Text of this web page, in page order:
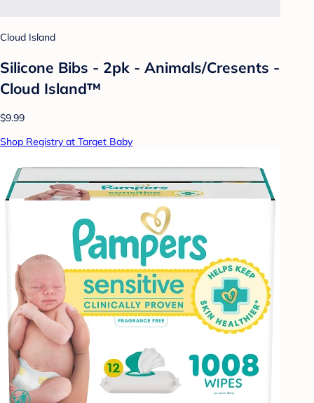
Cloud Island
Silicone Bibs - 2pk - Animals/Cresents -
Cloud Island™
$9.99
Shop Registry at Target Baby